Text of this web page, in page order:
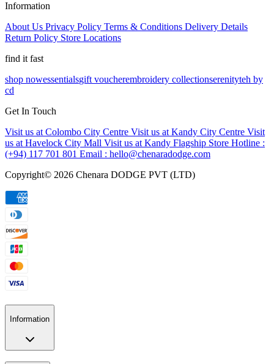
Information
About Us Privacy Policy Terms & Conditions Delivery Details
Return Policy Store Locations
find it fast
shop nowessentialsgift voucherembroidery collectionserenityteh by
cd
Get In Touch
Visit us at Colombo City Centre Visit us at Kandy City Centre Visit
us at Havelock City Mall Visit us at Kandy Flagship Store Hotline :
(+94) 117 701 801 Email : hello@chenaradodge.com
Copyright© 2026 Chenara DODGE PVT (LTD)
Information